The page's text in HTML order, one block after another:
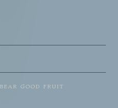
GOOD FRUIT